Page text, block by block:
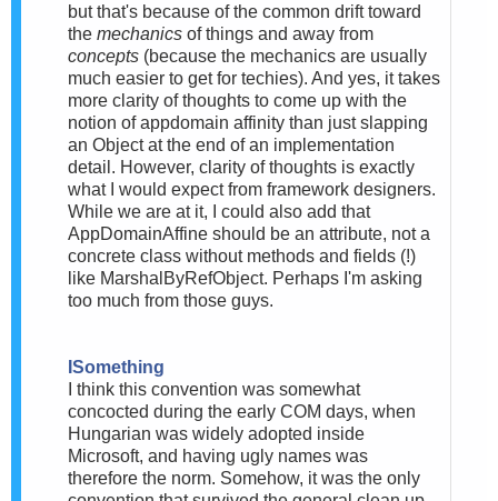
but that's because of the common drift toward
the mechanics of things and away from
concepts (because the mechanics are usually
much easier to get for techies). And yes, it takes
more clarity of thoughts to come up with the
notion of appdomain affinity than just slapping
an Object at the end of an implementation
detail. However, clarity of thoughts is exactly
what I would expect from framework designers.
While we are at it, I could also add that
AppDomainAffine should be an attribute, not a
concrete class without methods and fields (!)
like MarshalByRefObject. Perhaps I'm asking
too much from those guys.
ISomething
I think this convention was somewhat
concocted during the early COM days, when
Hungarian was widely adopted inside
Microsoft, and having ugly names was
therefore the norm. Somehow, it was the only